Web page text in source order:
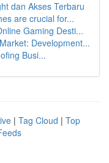
dan Akses Terbaru
are crucial for...
Gaming Desti...
Development...
Busi...
| Tag Cloud | Top